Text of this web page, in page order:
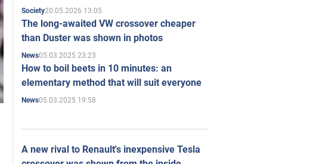
Society20.05.2026 13:05
The long-awaited VW crossover cheaper
than Duster was shown in photos
News05.03.2025 23:23
How to boil beets in 10 minutes: an
elementary method that will suit everyone
News05.03.2025 19:58
A new rival to Renault's inexpensive Tesla